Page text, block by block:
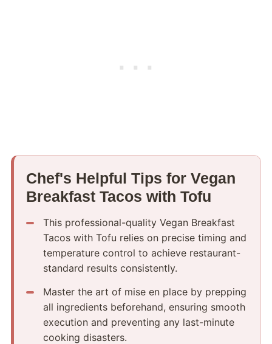
Chef's Helpful Tips for Vegan
Breakfast Tacos with Tofu
This professional-quality Vegan Breakfast
Tacos with Tofu relies on precise timing and
temperature control to achieve restaurant-
standard results consistently.
Master the art of mise en place by prepping
all ingredients beforehand, ensuring smooth
execution and preventing any last-minute
cooking disasters.